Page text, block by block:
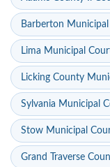
Barberton
Lima Municipal
Licking County
Sylvania Municipal
Stow Municipal
Grand Traverse